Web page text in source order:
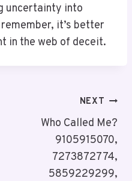
uncertainty into
it’s better
in the web of deceit.
NEXT
Who Called Me?
9105915070,
7273872774,
5859229299,